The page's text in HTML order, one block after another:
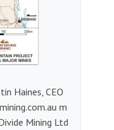
Haines, CEO
m
Mining Ltd